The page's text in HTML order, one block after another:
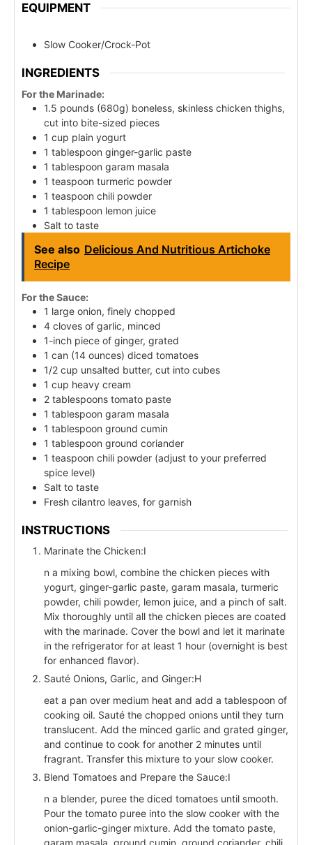
EQUIPMENT
Slow Cooker/Crock-Pot
INGREDIENTS
For the Marinade:
1.5 pounds (680g) boneless, skinless chicken thighs,
cut into bite-sized pieces
1 cup plain yogurt
1 tablespoon ginger-garlic paste
1 tablespoon garam masala
1 teaspoon turmeric powder
1 teaspoon chili powder
1 tablespoon lemon juice
Salt to taste
See also Delicious And Nutritious Artichoke
Recipe
For the Sauce:
1 large onion, finely chopped
4 cloves of garlic, minced
1-inch piece of ginger, grated
1 can (14 ounces) diced tomatoes
1/2 cup unsalted butter, cut into cubes
1 cup heavy cream
2 tablespoons tomato paste
1 tablespoon garam masala
1 tablespoon ground cumin
1 tablespoon ground coriander
1 teaspoon chili powder (adjust to your preferred
spice level)
Salt to taste
Fresh cilantro leaves, for garnish
INSTRUCTIONS
Marinate the Chicken:I
n a mixing bowl, combine the chicken pieces with
yogurt, ginger-garlic paste, garam masala, turmeric
powder, chili powder, lemon juice, and a pinch of salt.
Mix thoroughly until all the chicken pieces are coated
with the marinade. Cover the bowl and let it marinate
in the refrigerator for at least 1 hour (overnight is best
for enhanced flavor).
Sauté Onions, Garlic, and Ginger:H
eat a pan over medium heat and add a tablespoon of
cooking oil. Sauté the chopped onions until they turn
translucent. Add the minced garlic and grated ginger,
and continue to cook for another 2 minutes until
fragrant. Transfer this mixture to your slow cooker.
Blend Tomatoes and Prepare the Sauce:I
n a blender, puree the diced tomatoes until smooth.
Pour the tomato puree into the slow cooker with the
onion-garlic-ginger mixture. Add the tomato paste,